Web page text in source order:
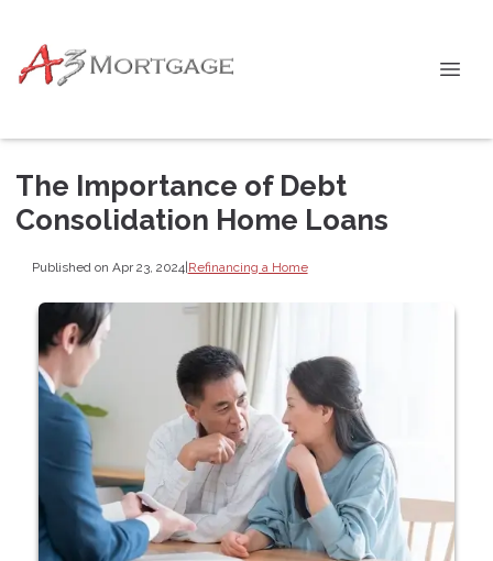
The Importance of Debt
Consolidation Home Loans
Published on Apr 23, 2024|Refinancing a Home